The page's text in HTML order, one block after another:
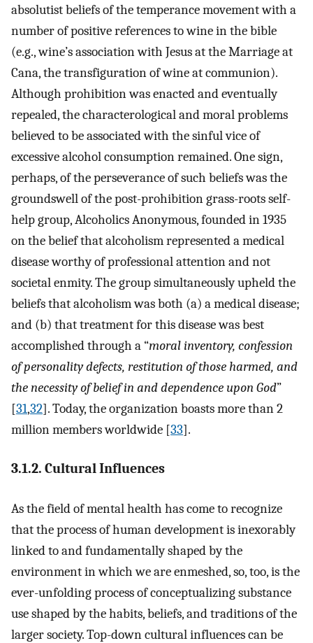
absolutist beliefs of the temperance movement with a
number of positive references to wine in the bible
(e.g., wine’s association with Jesus at the Marriage at
Cana, the transfiguration of wine at communion).
Although prohibition was enacted and eventually
repealed, the characterological and moral problems
believed to be associated with the sinful vice of
excessive alcohol consumption remained. One sign,
perhaps, of the perseverance of such beliefs was the
groundswell of the post-prohibition grass-roots self-
help group, Alcoholics Anonymous, founded in 1935
on the belief that alcoholism represented a medical
disease worthy of professional attention and not
societal enmity. The group simultaneously upheld the
beliefs that alcoholism was both (a) a medical disease;
and (b) that treatment for this disease was best
accomplished through a “moral inventory, confession
of personality defects, restitution of those harmed, and
the necessity of belief in and dependence upon God”
[31,32]. Today, the organization boasts more than 2
million members worldwide [33].
3.1.2. Cultural Influences
As the field of mental health has come to recognize
that the process of human development is inexorably
linked to and fundamentally shaped by the
environment in which we are enmeshed, so, too, is the
ever-unfolding process of conceptualizing substance
use shaped by the habits, beliefs, and traditions of the
larger society. Top-down cultural influences can be